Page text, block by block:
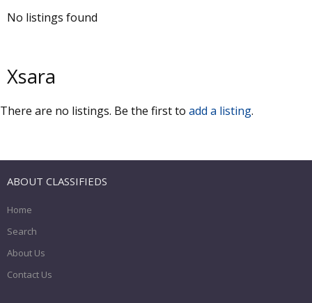
No listings found
Xsara
There are no listings. Be the first to add a listing.
ABOUT CLASSIFIEDS
Home
Search
About Us
Contact Us